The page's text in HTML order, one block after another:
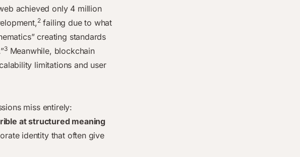
achieved only 4 million
2failing due to what
creating standards
3Meanwhile, blockchain
limitations and user
miss entirely:
at structured meaning
identity that often give